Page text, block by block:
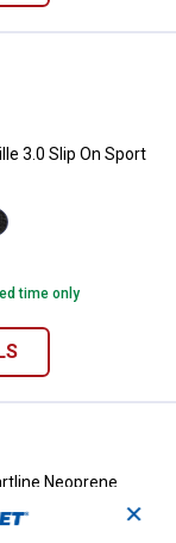
Brille 3.0 Slip
3.0 Slip On Sport
View
time only
Hartline
Neoprene
✕